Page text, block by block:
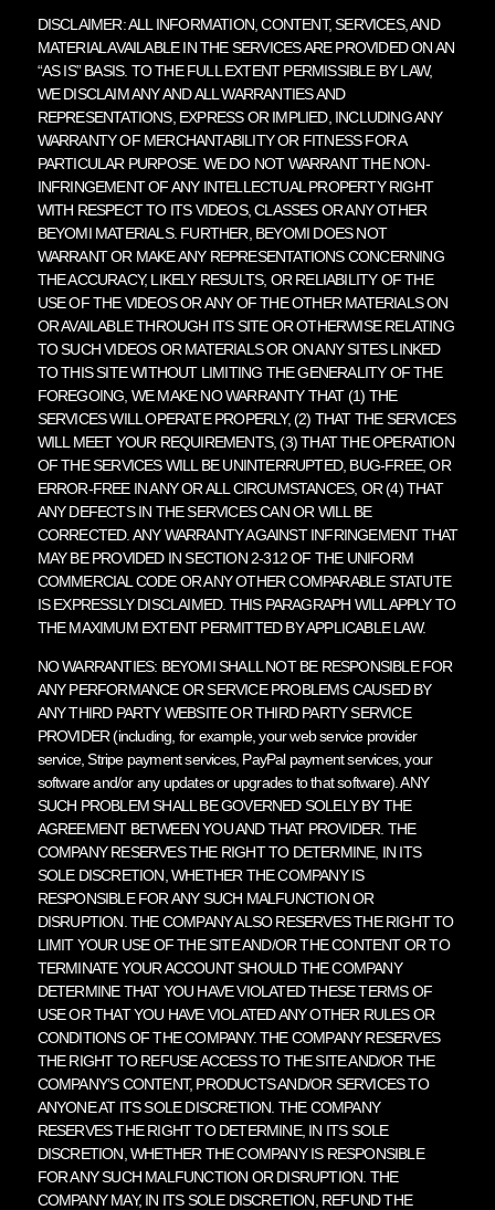
DISCLAIMER: ALL INFORMATION, CONTENT, SERVICES, AND
MATERIAL AVAILABLE IN THE SERVICES ARE PROVIDED ON AN
“AS IS” BASIS. TO THE FULL EXTENT PERMISSIBLE BY LAW,
WE DISCLAIM ANY AND ALL WARRANTIES AND
REPRESENTATIONS, EXPRESS OR IMPLIED, INCLUDING ANY
WARRANTY OF MERCHANTABILITY OR FITNESS FOR A
PARTICULAR PURPOSE. WE DO NOT WARRANT THE NON-
INFRINGEMENT OF ANY INTELLECTUAL PROPERTY RIGHT
WITH RESPECT TO ITS VIDEOS, CLASSES OR ANY OTHER
BEYOMI MATERIALS. FURTHER, BEYOMI DOES NOT
WARRANT OR MAKE ANY REPRESENTATIONS CONCERNING
THE ACCURACY, LIKELY RESULTS, OR RELIABILITY OF THE
USE OF THE VIDEOS OR ANY OF THE OTHER MATERIALS ON
OR AVAILABLE THROUGH ITS SITE OR OTHERWISE RELATING
TO SUCH VIDEOS OR MATERIALS OR ON ANY SITES LINKED
TO THIS SITE WITHOUT LIMITING THE GENERALITY OF THE
FOREGOING, WE MAKE NO WARRANTY THAT (1) THE
SERVICES WILL OPERATE PROPERLY, (2) THAT THE SERVICES
WILL MEET YOUR REQUIREMENTS, (3) THAT THE OPERATION
OF THE SERVICES WILL BE UNINTERRUPTED, BUG-FREE, OR
ERROR-FREE IN ANY OR ALL CIRCUMSTANCES, OR (4) THAT
ANY DEFECTS IN THE SERVICES CAN OR WILL BE
CORRECTED. ANY WARRANTY AGAINST INFRINGEMENT THAT
MAY BE PROVIDED IN SECTION 2-312 OF THE UNIFORM
COMMERCIAL CODE OR ANY OTHER COMPARABLE STATUTE
IS EXPRESSLY DISCLAIMED. THIS PARAGRAPH WILL APPLY TO
THE MAXIMUM EXTENT PERMITTED BY APPLICABLE LAW.
NO WARRANTIES: BEYOMI SHALL NOT BE RESPONSIBLE FOR
ANY PERFORMANCE OR SERVICE PROBLEMS CAUSED BY
ANY THIRD PARTY WEBSITE OR THIRD PARTY SERVICE
PROVIDER (including, for example, your web service provider
service, Stripe payment services, PayPal payment services, your
software and/or any updates or upgrades to that software). ANY
SUCH PROBLEM SHALL BE GOVERNED SOLELY BY THE
AGREEMENT BETWEEN YOU AND THAT PROVIDER. THE
COMPANY RESERVES THE RIGHT TO DETERMINE, IN ITS
SOLE DISCRETION, WHETHER THE COMPANY IS
RESPONSIBLE FOR ANY SUCH MALFUNCTION OR
DISRUPTION. THE COMPANY ALSO RESERVES THE RIGHT TO
LIMIT YOUR USE OF THE SITE AND/OR THE CONTENT OR TO
TERMINATE YOUR ACCOUNT SHOULD THE COMPANY
DETERMINE THAT YOU HAVE VIOLATED THESE TERMS OF
USE OR THAT YOU HAVE VIOLATED ANY OTHER RULES OR
CONDITIONS OF THE COMPANY. THE COMPANY RESERVES
THE RIGHT TO REFUSE ACCESS TO THE SITE AND/OR THE
COMPANY’S CONTENT, PRODUCTS AND/OR SERVICES TO
ANYONE AT ITS SOLE DISCRETION. THE COMPANY
RESERVES THE RIGHT TO DETERMINE, IN ITS SOLE
DISCRETION, WHETHER THE COMPANY IS RESPONSIBLE
FOR ANY SUCH MALFUNCTION OR DISRUPTION. THE
COMPANY MAY, IN ITS SOLE DISCRETION, REFUND THE